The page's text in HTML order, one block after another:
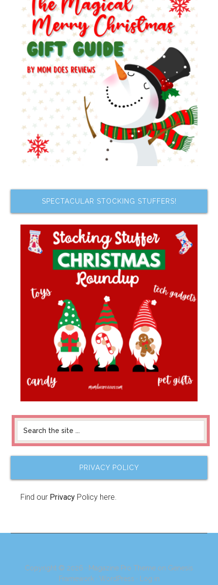
SPECTACULAR STOCKING STUFFERS!
PRIVACY POLICY
Find our Privacy Policy here.
Copyright © 2026 · Magazine Pro Theme on Genesis
Framework· WordPress · Log in